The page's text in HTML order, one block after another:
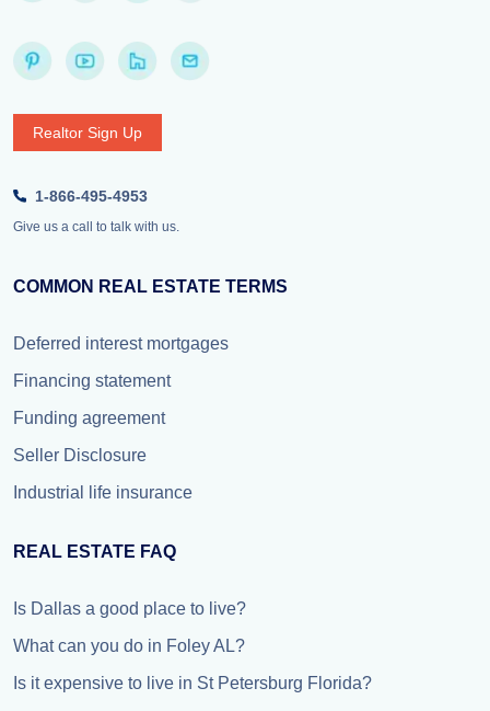
Realtor Sign Up
1-866-495-4953
Give us a call to talk with us.
COMMON REAL ESTATE TERMS
Deferred interest mortgages
Financing statement
Funding agreement
Seller Disclosure
Industrial life insurance
REAL ESTATE FAQ
Is Dallas a good place to live?
What can you do in Foley AL?
Is it expensive to live in St Petersburg Florida?